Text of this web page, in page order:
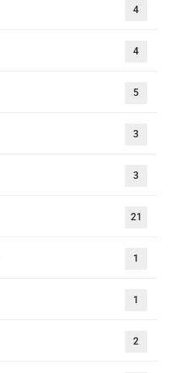
4
4
5
3
3
21
1
1
2